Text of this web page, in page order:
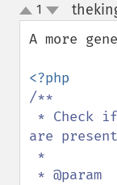
up
down
1
A more
/**
are